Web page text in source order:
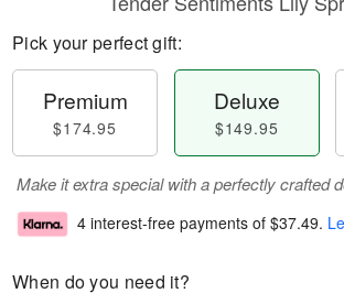
Pick your perfect gift:
Premium
$174.95
Deluxe
$149.95
Make it extra special with a perfectly crafted
4 interest-free payments of $37.49.
When do you need it?